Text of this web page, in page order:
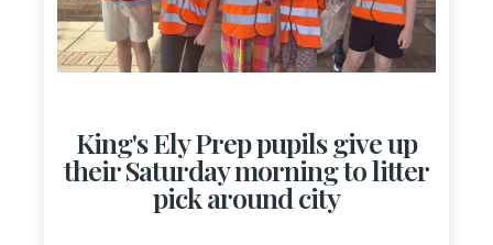
King's Ely Prep pupils give up
their Saturday morning to litter
pick around city